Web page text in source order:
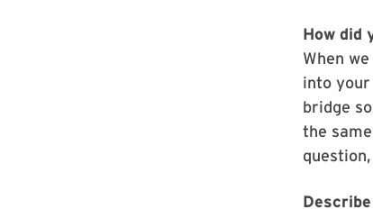
How did
When
into your
bridge
the